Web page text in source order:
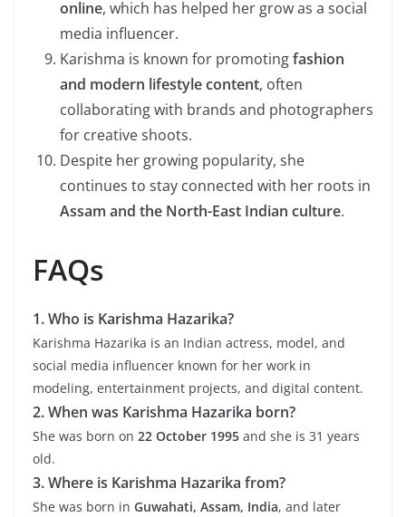
online, which has helped her grow as a social
media influencer.
Karishma is known for promotingfashion
and modern lifestyle content, often
collaborating with brands and photographers
for creative shoots.
Despite her growing popularity, she
continues to stay connected with her roots in
Assam and the North-East Indian culture.
FAQs
1. Who is Karishma Hazarika?
Karishma Hazarika is an Indian actress, model, and
social media influencer known for her work in
modeling, entertainment projects, and digital content.
2. When was Karishma Hazarika born?
She was born on 22 October 1995 and she is 31 years
old.
3. Where is Karishma Hazarika from?
She was born in Guwahati, Assam, India, and later